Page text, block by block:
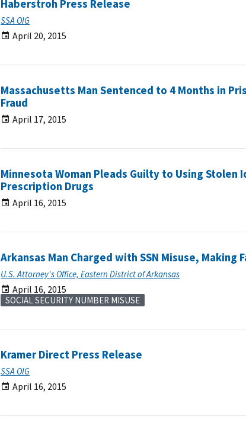
Haberstroh Press Release
SSA OIG
April 20, 2015
Massachusetts Man Sentenced to 4 Months in
Fraud
April 17, 2015
Minnesota Woman Pleads Guilty to Using
Prescription Drugs
April 16, 2015
Arkansas Man Charged with SSN Misuse, Making
U.S. Attorney's Office, Eastern District of Arkansas
April 16, 2015
SOCIAL SECURITY NUMBER MISUSE
Kramer Direct Press Release
SSA OIG
April 16, 2015